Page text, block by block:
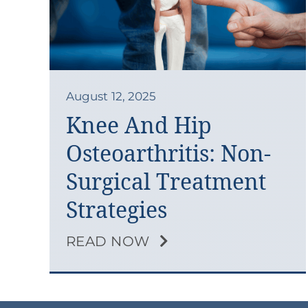
August 12, 2025
Knee And Hip
Osteoarthritis: Non-
Surgical Treatment
Strategies
READ NOW